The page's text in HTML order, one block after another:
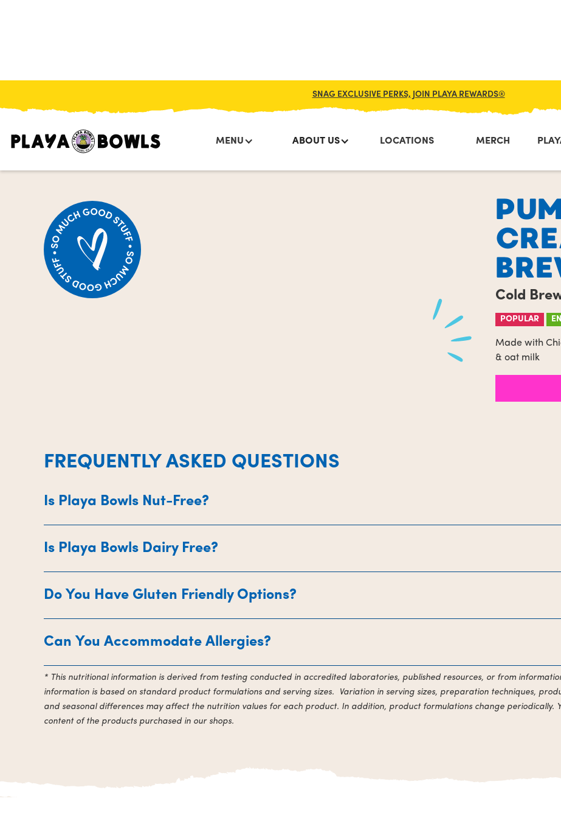
SNAG EXCLUSIVE PERKS, JOIN PLAYA REWARDS®
MENU ABOUT US LOCATIONS MERCH
HOME/MENU/ COLD BREW / PUMPKIN SWEET CREAM COLD BREW
Cold
POPULAR
Made with
& oat milk
FREQUENTLY ASKED QUESTIONS
Is Playa Bowls Nut-Free?
Is Playa Bowls Dairy Free?
Do You Have Gluten Friendly Options?
Can You Accommodate Allergies?
* This nutritional information is derived from testing conducted in accredited laboratories, published resources, or from
information is based on standard product formulations and serving sizes. Variation in serving sizes, preparation techniques,
and seasonal differences may affect the nutrition values for each product. In addition, product formulations change periodically.
content of the products purchased in our shops.